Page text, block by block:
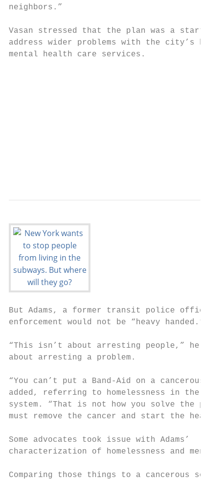
neighbors.”
Vasan stressed that the plan was a
address wider problems with the city’s
mental health care services.
But Adams, a former transit police
enforcement would not be “heavy
“This isn’t about arresting people,” he
about arresting a problem.
“You can’t put a Band-Aid on a
added, referring to homelessness in the
system. “That is not how you solve the
must remove the cancer and start the
Some advocates took issue with
characterization of homelessness and
Comparing those things to a cancerous